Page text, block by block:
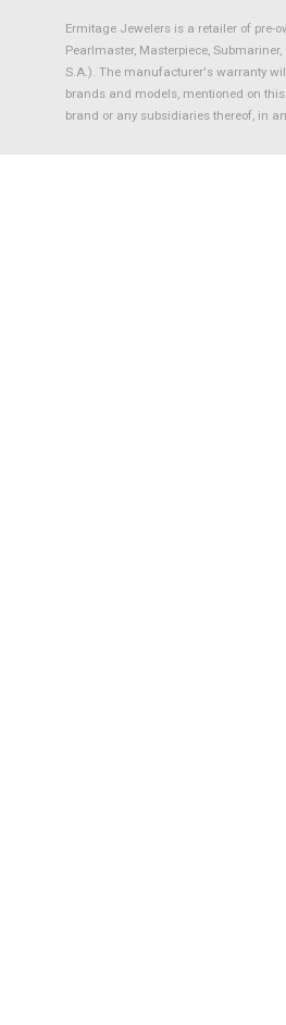
Ermitage Jewelers is a retailer of pre-
Pearlmaster, Masterpiece,
S.A.). The manufacturer's warranty
brands and models, mentioned on
brand or any subsidiaries thereof, in